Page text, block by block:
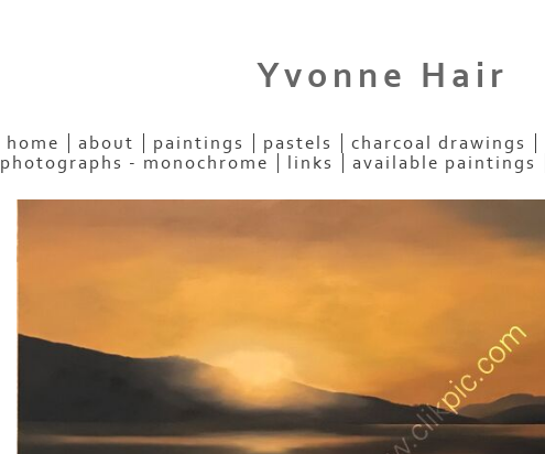
Yvonne Hair
home about paintings pastels charcoal drawings
photographs - monochrome
links available paintings